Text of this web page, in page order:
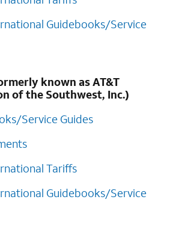
Guidebooks/Service
known as AT&T
of the Southwest, Inc.)
Service Guides
Tariffs
Guidebooks/Service